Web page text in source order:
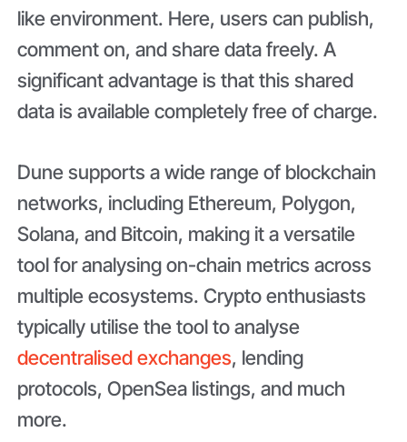
like environment. Here, users can publish,
comment on, and share data freely. A
significant advantage is that this shared
data is available completely free of charge.
Dune supports a wide range of blockchain
networks, including Ethereum, Polygon,
Solana, and Bitcoin, making it a versatile
tool for analysing on-chain metrics across
multiple ecosystems. Crypto enthusiasts
typically utilise the tool to analyse
decentralised exchanges, lending
protocols, OpenSea listings, and much
more.